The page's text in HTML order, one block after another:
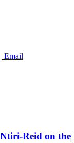
Email
Reid on the